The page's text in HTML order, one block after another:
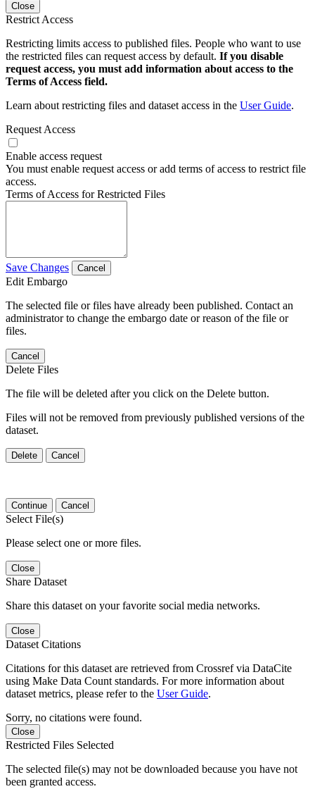
Close
Restrict Access
Restricting limits access to published files. People who want to use
the restricted files can request access by default. If you disable
request access, you must add information about access to the
Terms of Access field.
Learn about restricting files and dataset access in the User Guide.
Request Access
Enable access request
You must enable request access or add terms of access to restrict file
access.
Terms of Access for Restricted Files
Save Changes Cancel
Edit Embargo
The selected file or files have already been published. Contact an
administrator to change the embargo date or reason of the file or
files.
Cancel
Delete Files
The file will be deleted after you click on the Delete button.
Files will not be removed from previously published versions of the
dataset.
Delete Cancel
Continue Cancel
Select File(s)
Please select one or more files.
Close
Share Dataset
Share this dataset on your favorite social media networks.
Close
Dataset Citations
Citations for this dataset are retrieved from Crossref via DataCite
using Make Data Count standards. For more information about
dataset metrics, please refer to the User Guide.
Sorry, no citations were found.
Close
Restricted Files Selected
The selected file(s) may not be downloaded because you have not
been granted access.